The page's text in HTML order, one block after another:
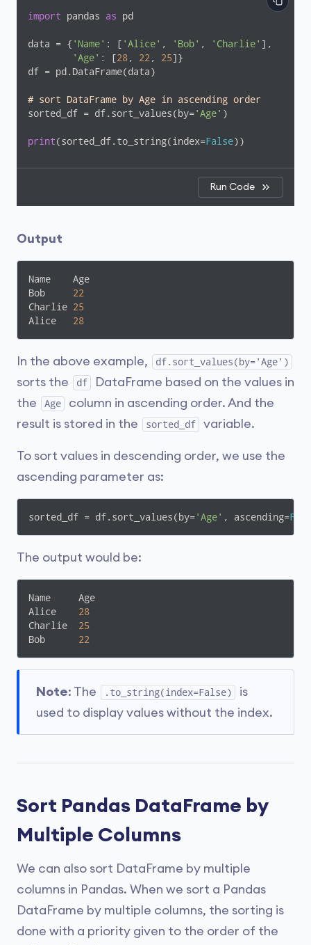
import pandas as pd
data = { 'Name' : [ 'Alice' , 'Bob' , 'Charlie' ],
'Age' : [28, 22 , 25]}
df = pd.DataFrame(data)
# sort DataFrame by Age in ascending order
sorted_df = df.sort_values(by='Age' )
print(sorted_df.to_string(index=False))
Run Code
Output
Name    Age
Bob 22
Charlie 25
Alice 28
In the above example, df.sort_values(by='Age')
sorts the df
DataFrame based on the values in
the
Age
column in ascending order. And the
result is stored in the
sorted_df variable.
To sort values in descending order, we use the
ascending parameter as:
sorted_df = df.sort_values(by='Age' , ascending=
The output would be:
Name     Age
Alice 28
Charlie 25
Bob 22
Note: The .to_string(index=False)
is
used to display values without the index.
Sort Pandas DataFrame by
Multiple Columns
We can also sort DataFrame by multiple
columns in Pandas. When we sort a Pandas
DataFrame by multiple columns, the sorting is
done with a priority given to the order of the